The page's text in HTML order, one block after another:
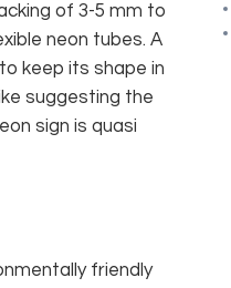
of 3-5 mm to
neon tubes. A
keep its shape in
suggesting the
sign is quasi
friendly